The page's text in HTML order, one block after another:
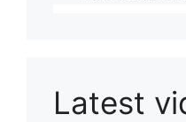
Latest